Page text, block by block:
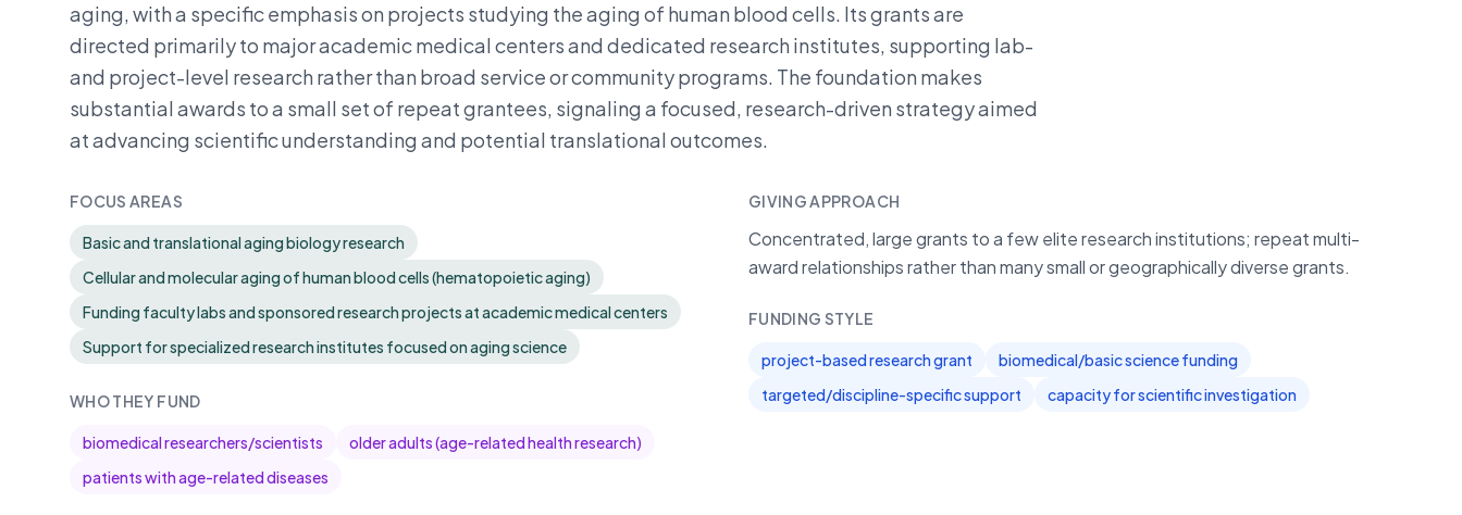
aging, with a specific emphasis on projects studying the aging of human blood cells. Its grants are
directed primarily to major academic medical centers and dedicated research institutes, supporting lab-
and project-level research rather than broad service or community programs. The foundation makes
substantial awards to a small set of repeat grantees, signaling a focused, research-driven strategy aimed
at advancing scientific understanding and potential translational outcomes.
FOCUS AREAS
Basic and translational aging biology research
Cellular and molecular aging of human blood cells (hematopoietic aging)
Funding faculty labs and sponsored research projects at academic medical centers
Support for specialized research institutes focused on aging science
WHO THEY FUND
biomedical researchers/scientists
older adults (age-related health research)
patients with age-related diseases
GIVING APPROACH
Concentrated, large grants to a few elite research institutions; repeat multi-
award relationships rather than many small or geographically diverse grants.
FUNDING STYLE
project-based research grant
biomedical/basic science funding
targeted/discipline-specific support
capacity for scientific investigation